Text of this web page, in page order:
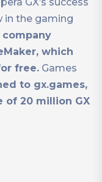
in the gaming
which
free. Games
to gx.games,
of 20 million GX